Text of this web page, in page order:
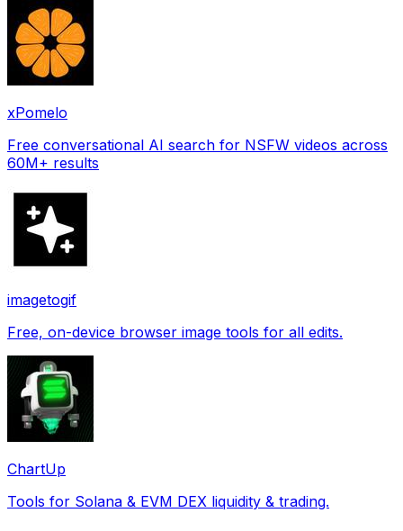
xPomelo
Free conversational AI search for NSFW videos across
60M+ results
imagetogif
Free, on-device browser image tools for all edits.
ChartUp
Tools for Solana & EVM DEX liquidity & trading.